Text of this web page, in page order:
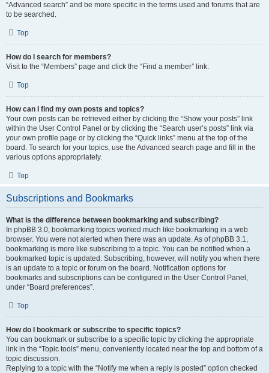
“Advanced search” and be more specific in the terms used and forums that are
to be searched.
Top
How do I search for members?
Visit to the “Members” page and click the “Find a member” link.
Top
How can I find my own posts and topics?
Your own posts can be retrieved either by clicking the “Show your posts” link
within the User Control Panel or by clicking the “Search user’s posts” link via
your own profile page or by clicking the “Quick links” menu at the top of the
board. To search for your topics, use the Advanced search page and fill in the
various options appropriately.
Top
Subscriptions and Bookmarks
What is the difference between bookmarking and subscribing?
In phpBB 3.0, bookmarking topics worked much like bookmarking in a web
browser. You were not alerted when there was an update. As of phpBB 3.1,
bookmarking is more like subscribing to a topic. You can be notified when a
bookmarked topic is updated. Subscribing, however, will notify you when there
is an update to a topic or forum on the board. Notification options for
bookmarks and subscriptions can be configured in the User Control Panel,
under “Board preferences”.
Top
How do I bookmark or subscribe to specific topics?
You can bookmark or subscribe to a specific topic by clicking the appropriate
link in the “Topic tools” menu, conveniently located near the top and bottom of a
topic discussion.
Replying to a topic with the “Notify me when a reply is posted” option checked